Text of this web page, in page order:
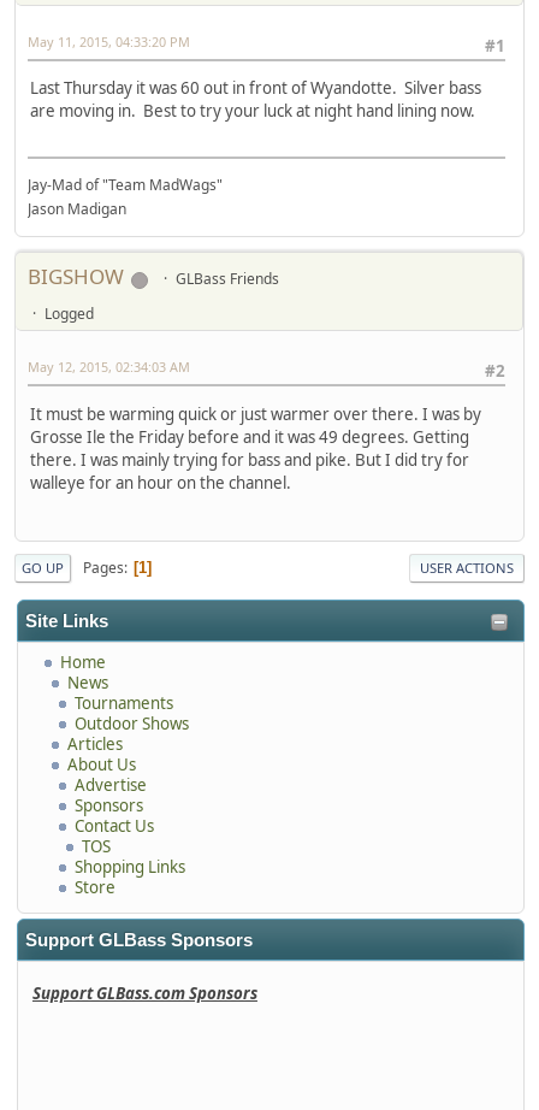
Site Links
Home
News
Tournaments
Outdoor Shows
Articles
About Us
Advertise
Sponsors
Contact Us
TOS
Shopping Links
Store
Support GLBass Sponsors
Support GLBass.com Sponsors
#1
May 11, 2015, 04:33:20 PM
Last Thursday it was 60 out in front of Wyandotte. Silver bass
are moving in. Best to try your luck at night hand lining now.
Jay-Mad of "Team MadWags"
Jason Madigan
BIGSHOW
GLBass Friends
Logged
#2
May 12, 2015, 02:34:03 AM
It must be warming quick or just warmer over there. I was by
Grosse Ile the Friday before and it was 49 degrees. Getting
there. I was mainly trying for bass and pike. But I did try for
walleye for an hour on the channel.
GO UP Pages 1 USER ACTIONS